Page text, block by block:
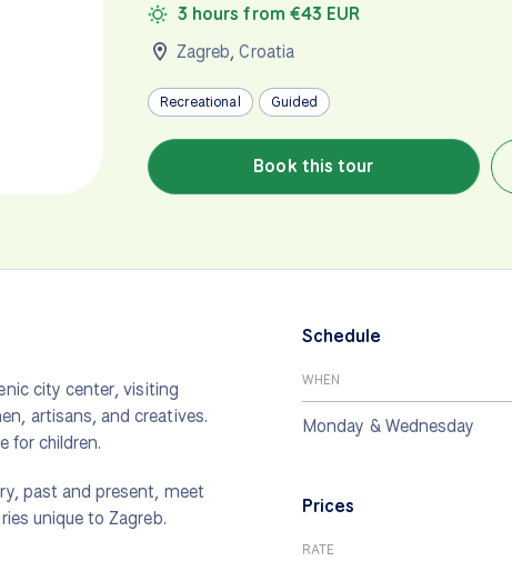
3 hours from €43 EUR
Zagreb,Croatia
Recreational Guided
Book this tour
city center, visiting
artisans, and creatives.
for children.
past and present, meet
unique to Zagreb.
Schedule
WHEN
Monday & Wednesday
Prices
RATE